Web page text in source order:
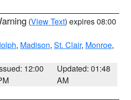
(View Text) expires 08:00
, Madison, St. Clair, Monroe,
12:00
Updated: 01:48
AM